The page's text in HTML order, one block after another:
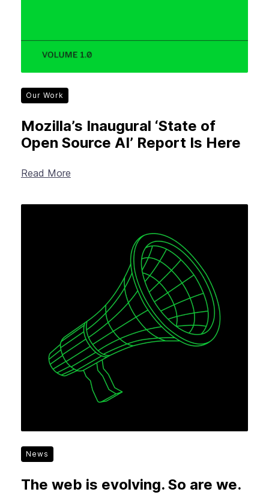
Our Work
Mozilla’s Inaugural ‘State of
Open Source AI’ Report Is Here
Read More
News
The web is evolving. So are we.